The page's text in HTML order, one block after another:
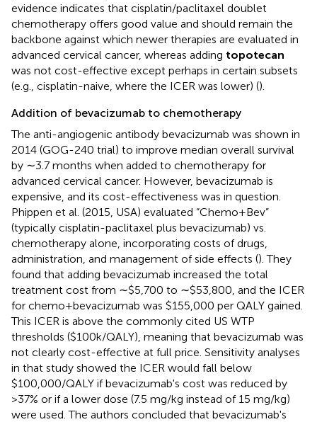
evidence indicates that cisplatin/paclitaxel doublet
chemotherapy offers good value and should remain the
backbone against which newer therapies are evaluated in
advanced cervical cancer, whereas adding topotecan
was not cost-effective except perhaps in certain subsets
(e.g., cisplatin-naive, where the ICER was lower) ().
Addition of bevacizumab to chemotherapy
The anti-angiogenic antibody bevacizumab was shown in
2014 (GOG-240 trial) to improve median overall survival
by ∼3.7 months when added to chemotherapy for
advanced cervical cancer. However, bevacizumab is
expensive, and its cost-effectiveness was in question.
Phippen et al. (2015, USA) evaluated “Chemo + Bev”
(typically cisplatin-paclitaxel plus bevacizumab) vs.
chemotherapy alone, incorporating costs of drugs,
administration, and management of side effects (). They
found that adding bevacizumab increased the total
treatment cost from ∼$5,700 to ∼$53,800, and the ICER
for chemo + bevacizumab was $155,000 per QALY gained.
This ICER is above the commonly cited US WTP
thresholds ($100k/QALY), meaning that bevacizumab was
not clearly cost-effective at full price. Sensitivity analyses
in that study showed the ICER would fall below
$100,000/QALY if bevacizumab's cost was reduced by
>37% or if a lower dose (7.5 mg/kg instead of 15 mg/kg)
were used. The authors concluded that bevacizumab's